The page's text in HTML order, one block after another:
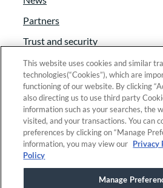
Partners
Trust and security
Anti-Slavery Act
Foundant Support Hub
Linkedin | Instagram | Twitter
© 2025 Foundant
| Your Privacy
This website uses cookies and similar
technologies(“Cookies”), which are
functioning of our website. By clicking
also directing us to use third party
information such as your searches, the
visited, and your transactions. You can
preferences by clicking on “Manage
information, you may view our Privacy
Policy
Manage